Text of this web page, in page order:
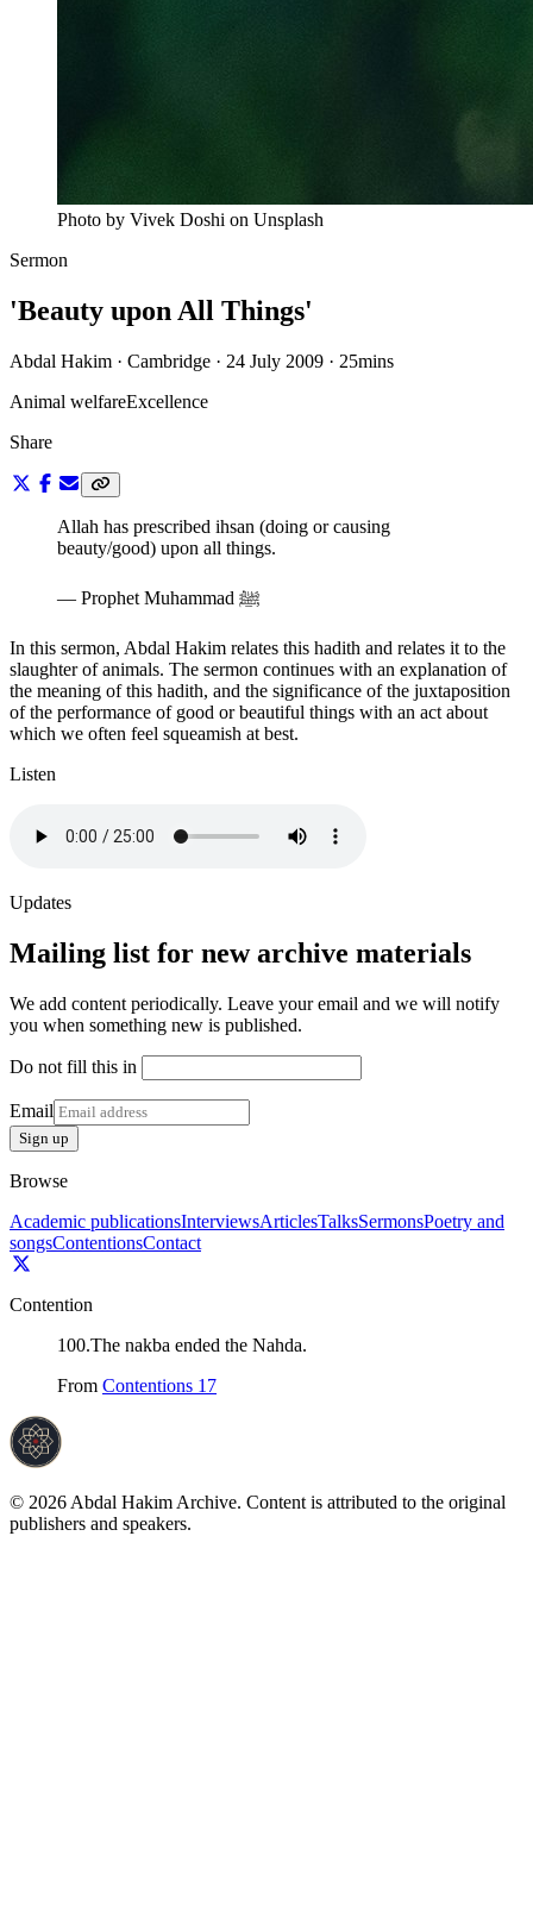
Photo by Vivek Doshi on Unsplash
Sermon
'Beauty upon All Things'
Abdal Hakim · Cambridge · 24 July 2009 · 25mins
Animal welfareExcellence
Share
Allah has prescribed ihsan (doing or causing
beauty/good) upon all things.
— Prophet Muhammad ﷺ
In this sermon, Abdal Hakim relates this hadith and relates it to the
slaughter of animals. The sermon continues with an explanation of
the meaning of this hadith, and the significance of the juxtaposition
of the performance of good or beautiful things with an act about
which we often feel squeamish at best.
Listen
Updates
Mailing list for new archive materials
We add content periodically. Leave your email and we will notify
you when something new is published.
Do not fill this in
Email
Sign up
Browse
Academic publicationsInterviewsArticlesTalksSermonsPoetry and
songsContentionsContact
Contention
100.The nakba ended the Nahda.
From Contentions 17
© 2026 Abdal Hakim Archive. Content is attributed to the original
publishers and speakers.